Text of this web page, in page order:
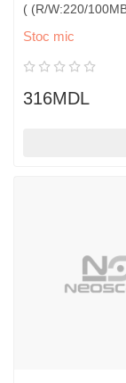
( (R/W:220/
Stoc mic
316MDL